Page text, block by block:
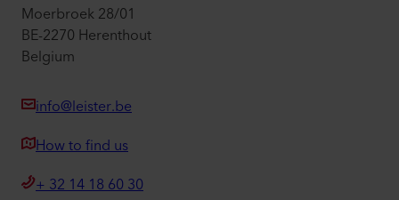
Moerbroek 28/01
BE-2270 Herenthout
Belgium
info@leister.be
How to find us
+ 32 14 18 60 30